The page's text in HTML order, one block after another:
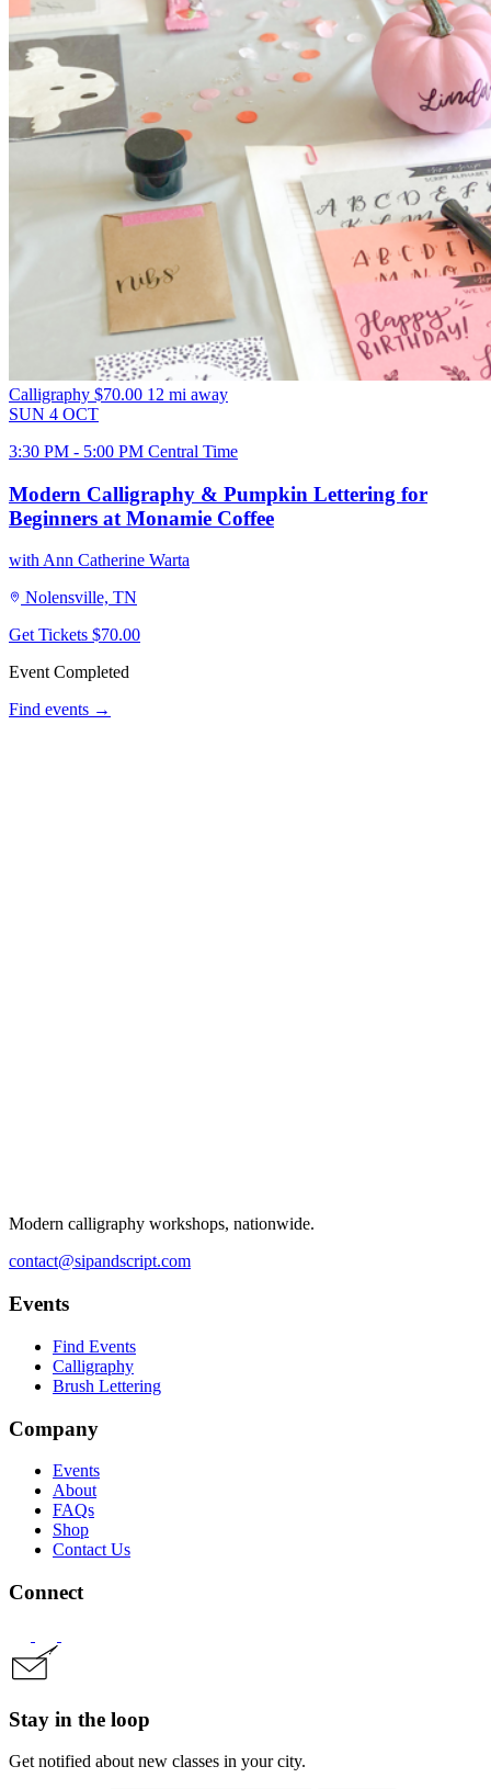
Calligraphy $70.00 12 mi away
SUN 4 OCT
3:30 PM - 5:00 PM Central Time
Modern Calligraphy & Pumpkin Lettering for
Beginners at Monamie Coffee
with Ann Catherine Warta
Nolensville, TN
Get Tickets $70.00
Event Completed
Find events →
Modern calligraphy workshops, nationwide.
contact@sipandscript.com
Events
Find Events
Calligraphy
Brush Lettering
Company
Events
About
FAQs
Shop
Contact Us
Connect
Stay in the loop
Get notified about new classes in your city.